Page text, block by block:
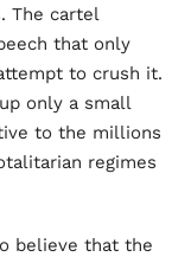
The cartel
that only
to crush it.
only a small
to the millions
regimes
believe that the